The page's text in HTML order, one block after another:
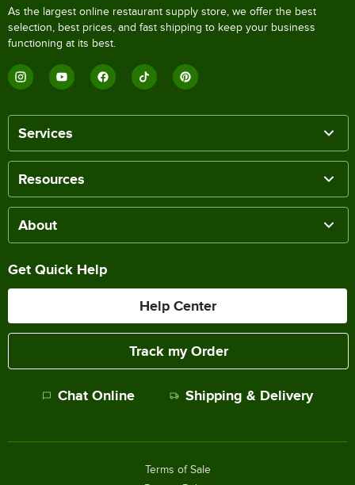
As the largest online restaurant supply store, we offer the best
selection, best prices, and fast shipping to keep your business
functioning at its best.
Services
Resources
About
Get Quick Help
Help Center
Track my Order
Chat Online Shipping & Delivery
Terms of Sale